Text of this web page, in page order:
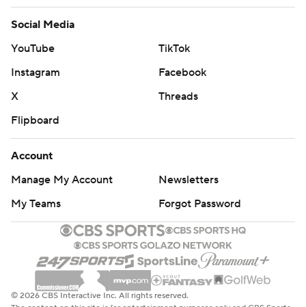
Social Media
YouTube
TikTok
Instagram
Facebook
X
Threads
Flipboard
Account
Manage My Account
Newsletters
My Teams
Forgot Password
© 2026 CBS Interactive Inc. All rights reserved.